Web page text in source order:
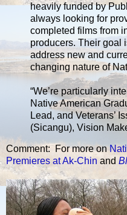
heavily funded by
always looking for
completed films from
producers. Their goal
address new and
changing nature of
“We’re particularly
Native American
Lead, and Veterans’
(Sicangu), Vision
Comment: For more on
Premieres at Ak-Chin and